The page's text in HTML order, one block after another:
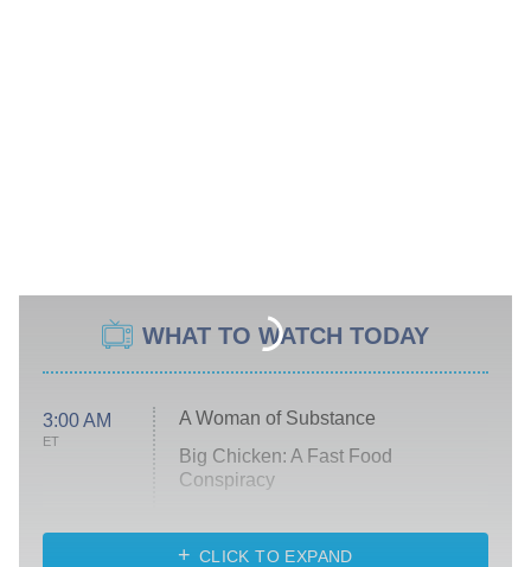
WHAT TO WATCH TODAY
3:00 AM
ET
A Woman of Substance
Big Chicken: A Fast Food
Conspiracy
Diarra From Detroit
CLICK TO EXPAND